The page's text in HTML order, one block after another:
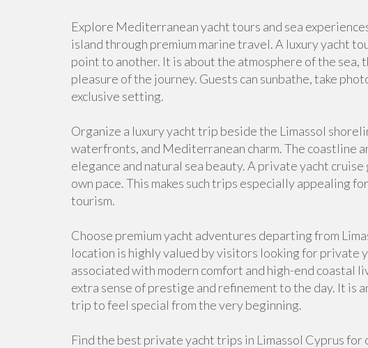
Explore Mediterranean yacht tours and sea
island through premium marine travel. A luxury yacht
point to another. It is about the atmosphere of the sea,
pleasure of the journey. Guests can sunbathe, take
exclusive setting.
Organize a luxury yacht trip beside the Limassol
waterfronts, and Mediterranean charm. The coastline
elegance and natural sea beauty. A private yacht
own pace. This makes such trips especially appealing
tourism.
Choose premium yacht adventures departing from
location is highly valued by visitors looking for private
associated with modern comfort and high-end coastal
extra sense of prestige and refinement to the day. It is
trip to feel special from the very beginning.
Find the best private yacht trips in Limassol Cyprus for